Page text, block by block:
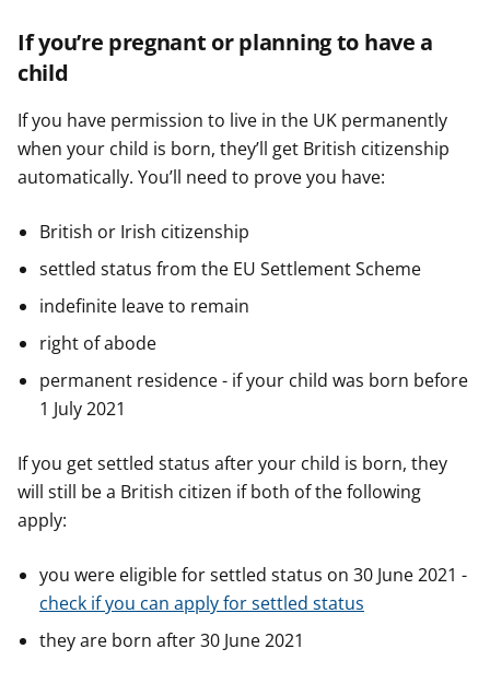
If you’re pregnant or planning to have a
child
If you have permission to live in the UK permanently
when your child is born, they’ll get British citizenship
automatically. You’ll need to prove you have:
British or Irish citizenship
settled status from the EU Settlement Scheme
indefinite leave to remain
right of abode
permanent residence - if your child was born before
1 July 2021
If you get settled status after your child is born, they
will still be a British citizen if both of the following
apply:
you were eligible for settled status on 30 June 2021 -
check if you can apply for settled status
they are born after 30 June 2021